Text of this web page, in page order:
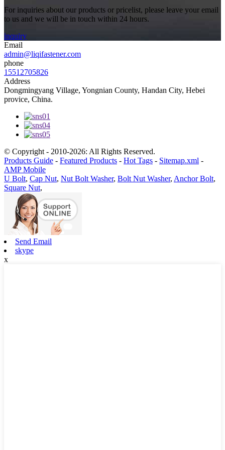
For inquiries about our products or pricelist, please leave your email
to us and we will be in touch within 24 hours.
inquiry
Email
admin@liqifastener.com
phone
15512705826
Address
Dongmingyang Village, Yongnian County, Handan City, Hebei
provice, China.
© Copyright - 2010-2026: All Rights Reserved.
Products Guide - Featured Products - Hot Tags - Sitemap.xml -
AMP Mobile
U Bolt, Cap Nut, Nut Bolt Washer, Bolt Nut Washer, Anchor Bolt,
Square Nut,
Send Email
skype
x